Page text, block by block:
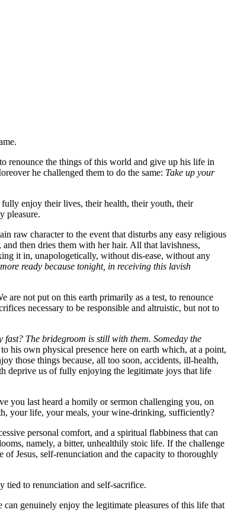
renounce the things of this world and give up his life in
he challenged them to do the same: Take up your
enjoy their lives, their health, their youth, their
pleasure.
raw character to the event that disturbs any easy religious
then dries them with her hair. All that lavishness,
it in, unapologetically, without dis-ease, without any
ready because tonight, in receiving this lavish
not put on this earth primarily as a test, to renounce
necessary to be responsible and altruistic, but not to
fast? The bridegroom is still with them. Someday the
his own physical presence here on earth which, at a point,
those things because, all too soon, accidents, ill-health,
deprive us of fully enjoying the legitimate joys that life
you last heard a homily or sermon challenging you, on
your life, your meals, your wine-drinking, sufficiently?
personal comfort, and a spiritual flabbiness that can
namely, a bitter, unhealthily stoic life. If the challenge
Jesus, self-renunciation and the capacity to thoroughly
tied to renunciation and self-sacrifice.
genuinely enjoy the legitimate pleasures of this life that